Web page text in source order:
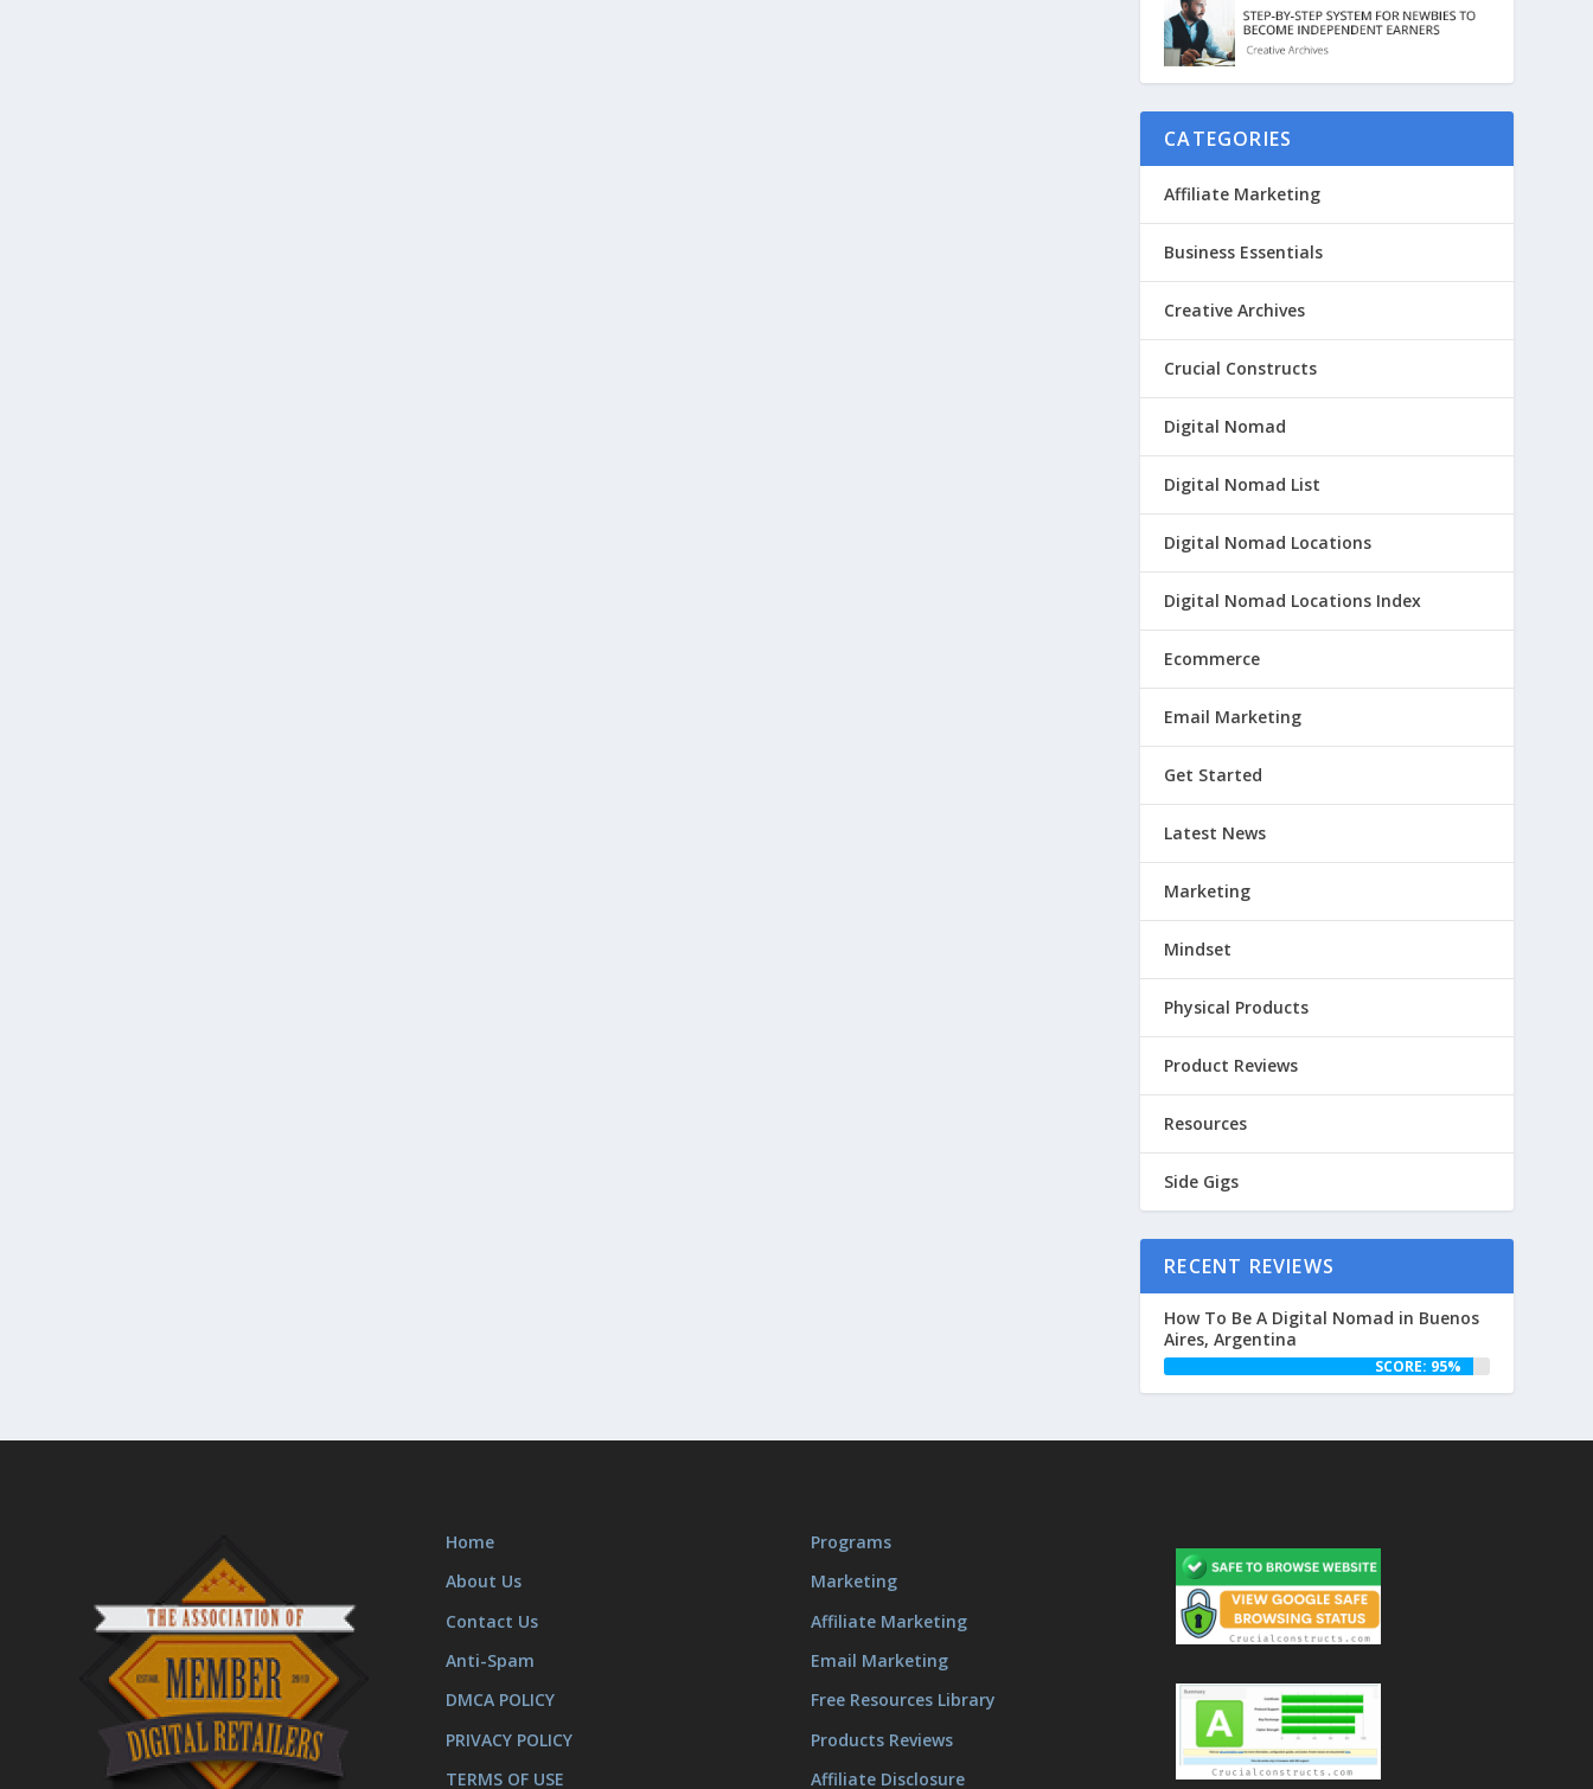
CATEGORIES
Affiliate Marketing
Business Essentials
Creative Archives
Crucial Constructs
Digital Nomad
Digital Nomad List
Digital Nomad Locations
Digital Nomad Locations Index
Ecommerce
Email Marketing
Get Started
Latest News
Marketing
Mindset
Physical Products
Product Reviews
Resources
Side Gigs
RECENT REVIEWS
How To Be A Digital Nomad in Buenos
Aires, Argentina
SCORE: 95%
Home
About Us
Contact Us
Anti-Spam
DMCA POLICY
PRIVACY POLICY
TERMS OF USE
Programs
Marketing
Affiliate Marketing
Email Marketing
Free Resources Library
Products Reviews
Affiliate Disclosure